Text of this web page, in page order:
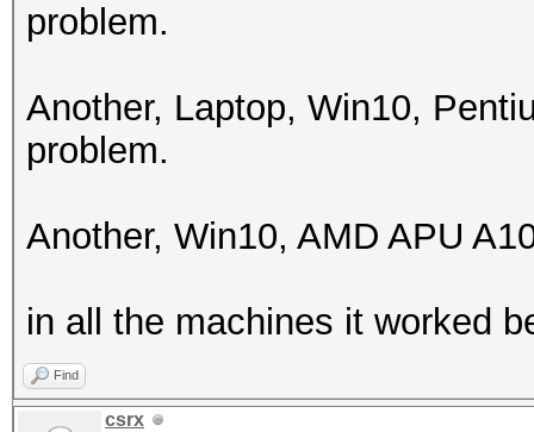
Hashes: 1 digests; 1
salts
Bitmaps: 16 bits,
mask, 262144 bytes,
Rules: 1
Applicable
* Zero-Byte
* Single-Hash
problem.
Another, Laptop, Win10,
problem.
Another, Win10, AMD APU
in all the machines it worked
Find
csrx